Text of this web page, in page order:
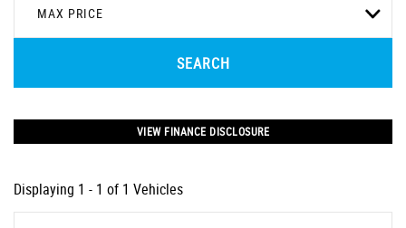
MAX PRICE
SEARCH
VIEW FINANCE DISCLOSURE
Displaying 1 - 1 of 1 Vehicles